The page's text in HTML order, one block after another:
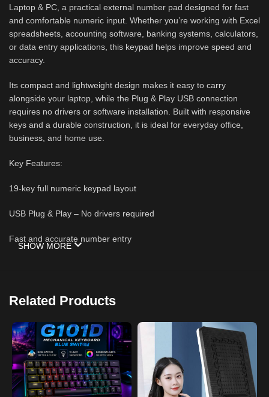
Laptop & PC, a practical external number pad designed for fast
and comfortable numeric input. Whether you’re working with Excel
spreadsheets, accounting software, banking systems, calculators,
or data entry applications, this keypad helps improve speed and
accuracy.
Its compact and lightweight design makes it easy to carry
alongside your laptop, while the Plug & Play USB connection
requires no drivers or software installation. Built with responsive
keys and a durable construction, it is ideal for everyday office,
business, and home use.
Key Features:
19-key full numeric keypad layout
USB Plug & Play – No drivers required
Fast and accurate number entry
Compatible with Windows, macOS, and most USB-enabled
laptops and desktop PCs
SHOW MORE
Related Products